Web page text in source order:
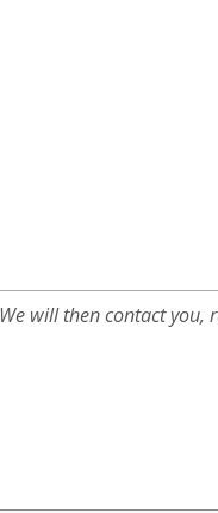
will then contact you,